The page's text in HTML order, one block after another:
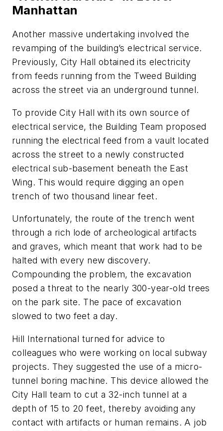
Manhattan
Another massive undertaking involved the
revamping of the building’s electrical service.
Previously, City Hall obtained its electricity
from feeds running from the Tweed Building
across the street via an underground tunnel.
To provide City Hall with its own source of
electrical service, the Building Team proposed
running the electrical feed from a vault located
across the street to a newly constructed
electrical sub-basement beneath the East
Wing. This would require digging an open
trench of two thousand linear feet.
Unfortunately, the route of the trench went
through a rich lode of archeological artifacts
and graves, which meant that work had to be
halted with every new discovery.
Compounding the problem, the excavation
posed a threat to the nearly 300-year-old trees
on the park site. The pace of excavation
slowed to two feet a day.
Hill International turned for advice to
colleagues who were working on local subway
projects. They suggested the use of a micro-
tunnel boring machine. This device allowed the
City Hall team to cut a 32-inch tunnel at a
depth of 15 to 20 feet, thereby avoiding any
contact with artifacts or human remains. A job